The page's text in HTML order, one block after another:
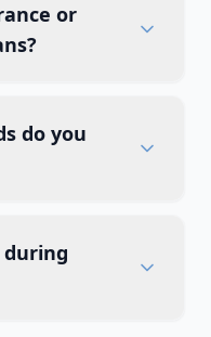
or
do you
during